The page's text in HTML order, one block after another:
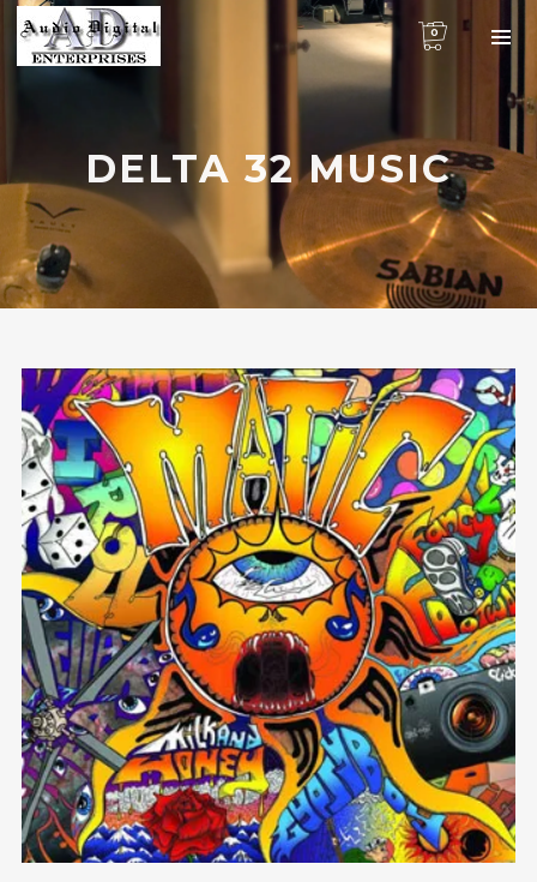
0
DELTA 32 MUSIC